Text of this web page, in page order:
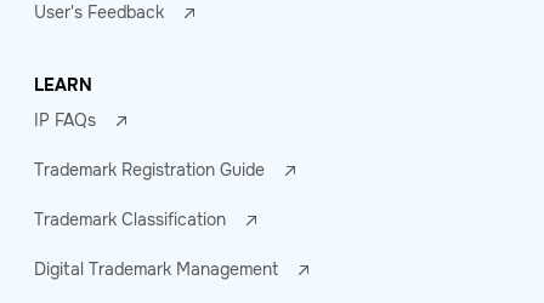
User's Feedback
LEARN
IP FAQs
Trademark Registration Guide
Trademark Classification
Digital Trademark Management